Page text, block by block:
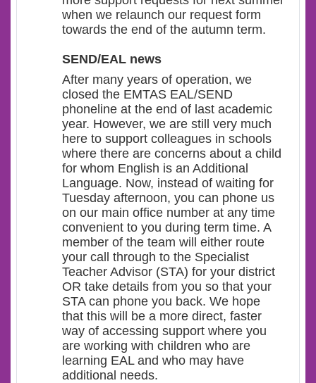
when we relaunch our request form
towards the end of the autumn term.
SEND/EAL news
After many years of operation, we
closed the EMTAS EAL/SEND
phoneline at the end of last academic
year. However, we are still very much
here to support colleagues in schools
where there are concerns about a child
for whom English is an Additional
Language. Now, instead of waiting for
Tuesday afternoon, you can phone us
on our main office number at any time
convenient to you during term time. A
member of the team will either route
your call through to the Specialist
Teacher Advisor (STA) for your district
OR take details from you so that your
STA can phone you back. We hope
that this will be a more direct, faster
way of accessing support where you
are working with children who are
learning EAL and who may have
additional needs.